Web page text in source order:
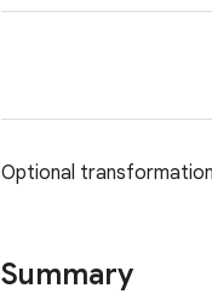
Optional
Summary